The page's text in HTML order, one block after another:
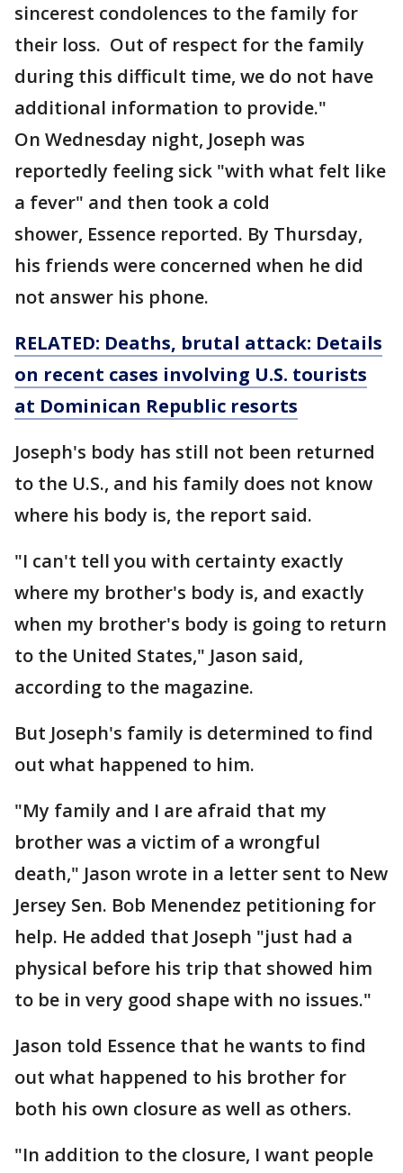
sincerest condolences to the family for
their loss. Out of respect for the family
during this difficult time, we do not have
additional information to provide."
On Wednesday night, Joseph was
reportedly feeling sick "with what felt like
a fever" and then took a cold
shower, Essence reported. By Thursday,
his friends were concerned when he did
not answer his phone.
RELATED: Deaths, brutal attack: Details
on recent cases involving U.S. tourists
at Dominican Republic resorts
Joseph's body has still not been returned
to the U.S., and his family does not know
where his body is, the report said.
"I can't tell you with certainty exactly
where my brother's body is, and exactly
when my brother's body is going to return
to the United States," Jason said,
according to the magazine.
But Joseph's family is determined to find
out what happened to him.
"My family and I are afraid that my
brother was a victim of a wrongful
death," Jason wrote in a letter sent to New
Jersey Sen. Bob Menendez petitioning for
help. He added that Joseph "just had a
physical before his trip that showed him
to be in very good shape with no issues."
Jason told Essence that he wants to find
out what happened to his brother for
both his own closure as well as others.
"In addition to the closure, I want people